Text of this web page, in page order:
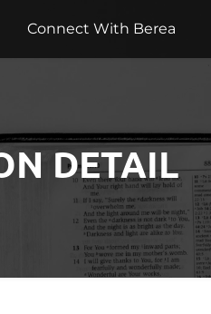
Connect With Berea
DETAIL